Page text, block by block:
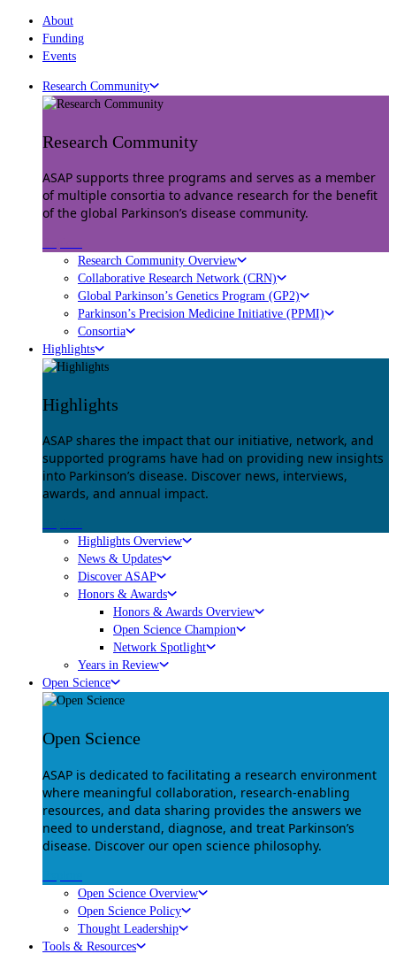
About
Funding
Events
Research Community
Research Community
ASAP supports three programs and serves as a member
of multiple consortia to advance research for the benefit
of the global Parkinson’s disease community.
Research Community Overview
Collaborative Research Network (CRN)
Global Parkinson’s Genetics Program (GP2)
Parkinson’s Precision Medicine Initiative (PPMI)
Consortia
Highlights
Highlights
ASAP shares the impact that our initiative, network, and
supported programs have had on providing new insights
into Parkinson’s disease. Discover news, interviews,
awards, and annual impact.
Highlights Overview
News & Updates
Discover ASAP
Honors & Awards
Honors & Awards Overview
Open Science Champion
Network Spotlight
Years in Review
Open Science
Open Science
ASAP is dedicated to facilitating a research environment
where meaningful collaboration, research-enabling
resources, and data sharing provides the answers we
need to understand, diagnose, and treat Parkinson’s
disease. Discover our open science philosophy.
Open Science Overview
Open Science Policy
Thought Leadership
Tools & Resources